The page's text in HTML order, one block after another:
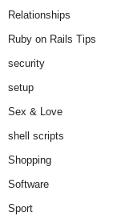
Relationships
Ruby on Rails Tips
security
setup
Sex & Love
shell scripts
Shopping
Software
Sport